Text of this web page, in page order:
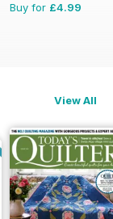
Buy for £4.99
View All